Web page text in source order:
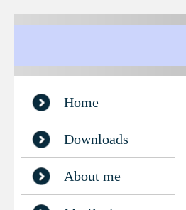
Home
Downloads
About me